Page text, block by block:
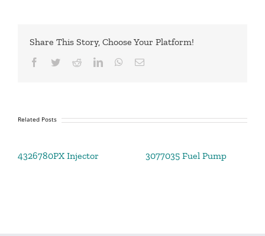
Share This Story, Choose Your Platform!
Facebook
TwitterRedditLinkedInWhatsApp
Email
Related Posts
4326780PX Injector 3077035 Fuel Pump